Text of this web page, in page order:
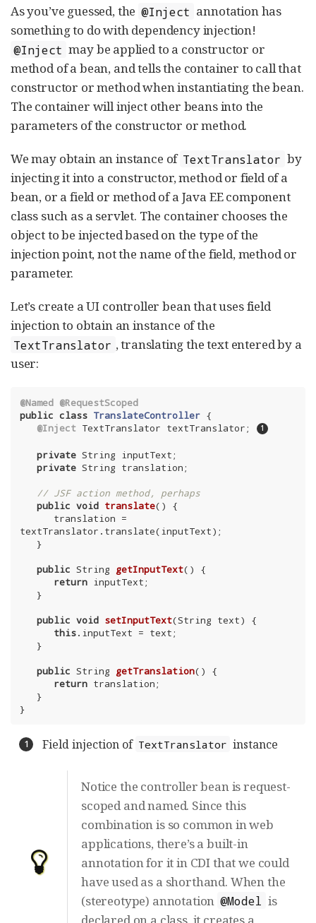
As you’ve guessed, the @Inject annotation has
something to do with dependency injection!
@Inject may be applied to a constructor or
method of a bean, and tells the container to call that
constructor or method when instantiating the bean.
The container will inject other beans into the
parameters of the constructor or method.
We may obtain an instance of TextTranslator by
injecting it into a constructor, method or field of a
bean, or a field or method of a Java EE component
class such as a servlet. The container chooses the
object to be injected based on the type of the
injection point, not the name of the field, method or
parameter.
Let’s create a UI controller bean that uses field
injection to obtain an instance of the
TextTranslator , translating the text entered by a
user:
@Named @RequestScoped
public class TranslateController {
@Inject TextTranslator textTranslator;
private String inputText;
private String translation;
// JSF action method, perhaps
public void translate()
{
textTranslator.translate(inputText);
public String getInputText()
{
return inputText;
public void setInputText(String text)
{
this.inputText = text;
public String getTranslation()
{
return translation;
}
Field injection of TextTranslator instance
Notice the controller bean is request-
scoped and named. Since this
combination is so common in web
applications, there’s a built-in
annotation for it in CDI that we could
have used as a shorthand. When the
(stereotype) annotation @Model is
declared on a class, it creates a